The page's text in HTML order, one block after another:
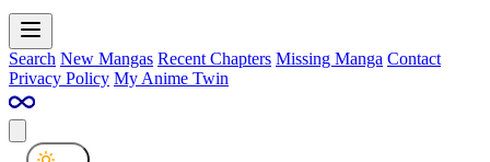
Search New Mangas Recent Chapters Missing Manga Contact
Privacy Policy My Anime Twin